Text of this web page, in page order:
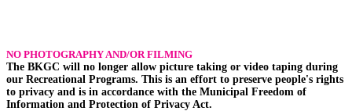
NO PHOTOGRAPHY AND/OR FILMING
The BKGC will no longer allow picture taking or video taping during
our Recreational Programs. This is an effort to preserve people's rights
to privacy and is in accordance with the Municipal Freedom of
Information and Protection of Privacy Act.